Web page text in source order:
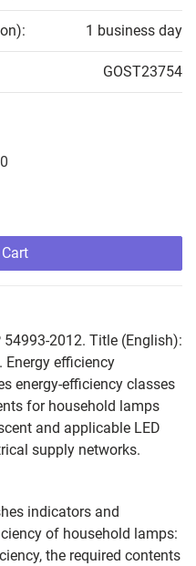
1 business day
GOST23754
2012. Title (English):
Energy efficiency
energy-efficiency classes
for household lamps
and applicable LED
supply networks.
indicators and
of household lamps:
the required contents